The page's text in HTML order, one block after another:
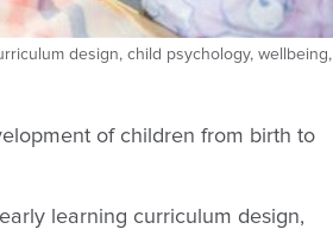
design, child psychology, wellbeing,
of children from birth to
learning curriculum design,